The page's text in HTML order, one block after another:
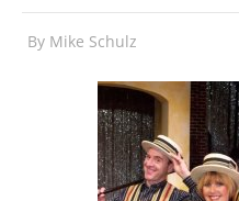
By Mike Schulz